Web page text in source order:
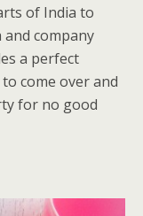
of India to
company
a perfect
come over and
for no good